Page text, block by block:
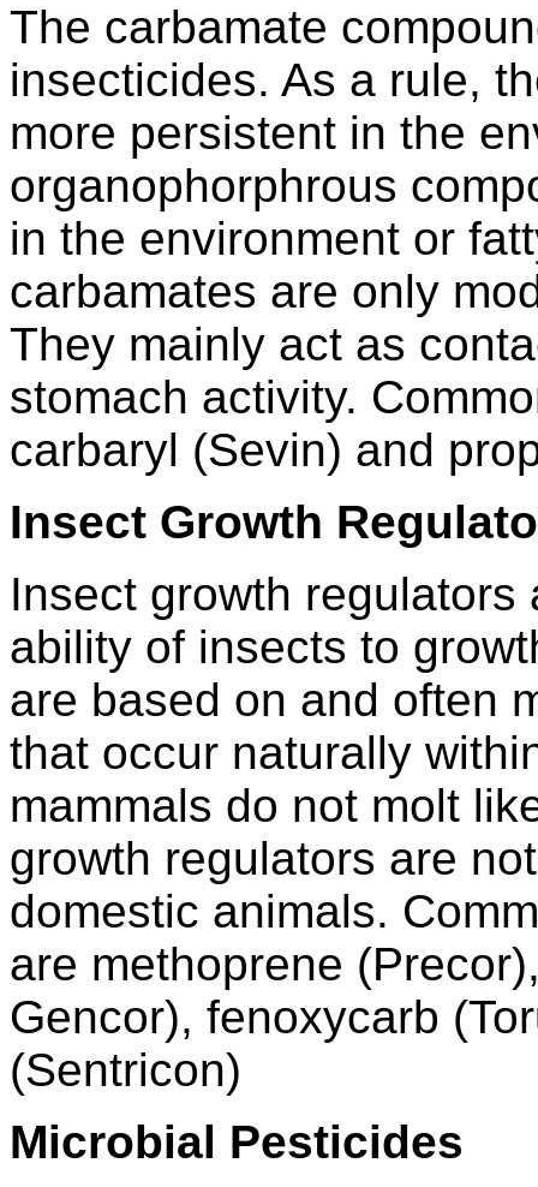
The carbamate
insecticides. As a rule,
more persistent in the
organophorphrous
in the environment or
carbamates are only
They mainly act as
stomach activity.
carbaryl (Sevin) and
Insect Growth
Insect growth
ability of insects to
are based on and often
that occur naturally
mammals do not molt
growth regulators are
domestic animals.
are methoprene
Gencor), fenoxycarb
(Sentricon)
Microbial Pesticides